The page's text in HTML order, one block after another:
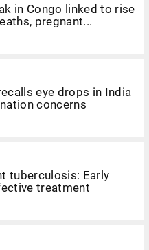
in Congo linked to rise
pregnant...
eye drops in India
concerns
tuberculosis: Early
treatment